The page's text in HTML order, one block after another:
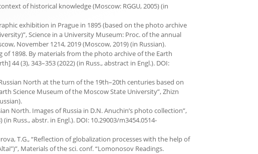
of historical knowledge (Moscow: RGGU, 2005) (in
exhibition in Prague in 1895 (based on the photo archive
Science in a University Museum: Proc. of the annual
November 1214, 2019 (Moscow, 2019) (in Russian).
of 1898. By materials from the photo archive of the Earth
44 (3), 343–353 (2022) (in Russ., abstract in Engl.). DOI:
North at the turn of the 19th–20th centuries based on
Science Museum of the Moscow State University”, Zhizn
North. Images of Russia in D.N. Anuchin’s photo collection”,
Russ., abstr. in Engl.). DOI: 10.29003/m3454.0514-
T.G., “Reflection of globalization processes with the help of
Materials of the sci. conf. “Lomonosov Readings.